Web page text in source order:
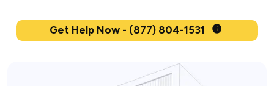
Get Help Now - (877) 804-1531